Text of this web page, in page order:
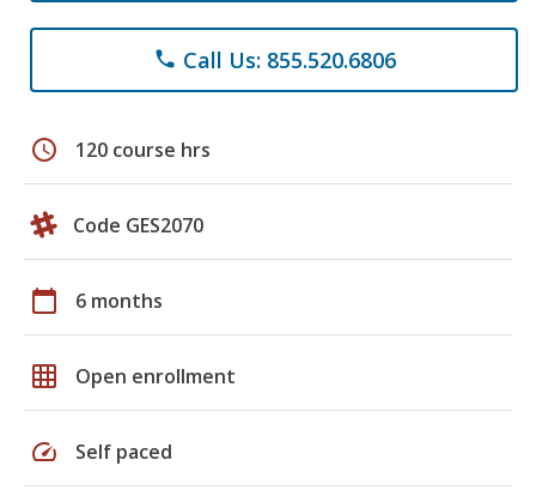
phone Call Us: 855.520.6806
schedule 120 course hrs
Code GES2070
calendar_today 6 months
grid_on Open enrollment
speed Self paced